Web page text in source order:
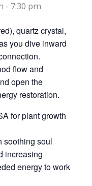
- 7:30 pm
quartz crystal,
you dive inward
flow and
open the
restoration.
for plant growth
soothing soul
increasing
energy to work